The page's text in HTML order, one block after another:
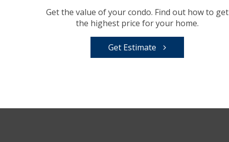
Get the value of your condo. Find out how to get
the highest price for your home.
Get Estimate